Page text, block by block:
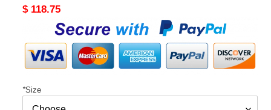
Original
$ 118.75
*Size